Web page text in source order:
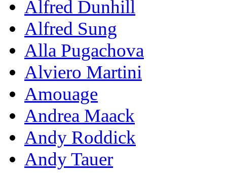
Alfred Dunhill
Alfred Sung
Alla Pugachova
Alviero Martini
Amouage
Andrea Maack
Andy Roddick
Andy Tauer